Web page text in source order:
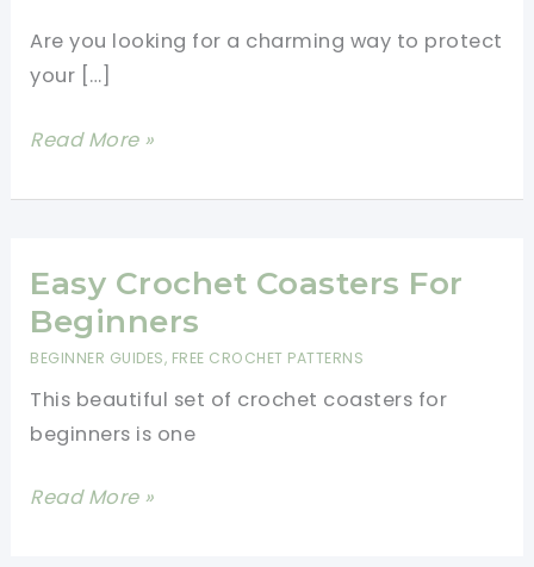
Are you looking for a charming way to protect
your […]
Crochet
Coasters
Beginner
Friendly
Pattern
Read More »
Easy Crochet Coasters For
Beginners
BEGINNER GUIDES, FREE CROCHET PATTERNS
This beautiful set of crochet coasters for
beginners is one
Easy
Read More »